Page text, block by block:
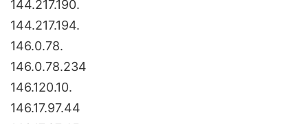
144.217.190.
144.217.194.
146.0.78.
146.0.78.234
146.120.10.
146.17.97.44